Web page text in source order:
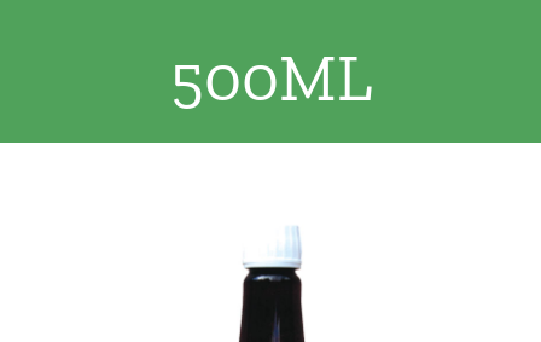
Garden Furniture
Contact Us
500ML